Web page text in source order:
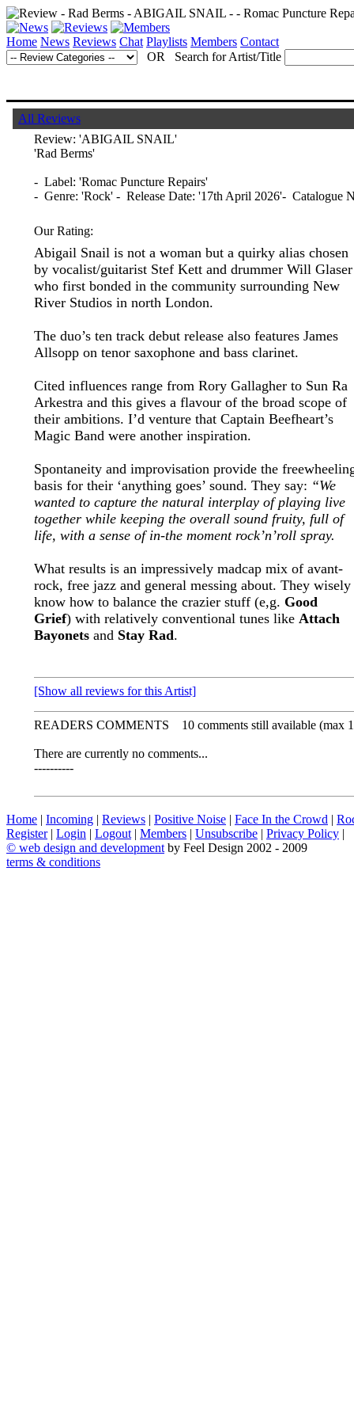
Home News Reviews Chat Playlists Members Contact
OR Search for Artist/Title
All Reviews
Review: 'ABIGAIL SNAIL'
'Rad Berms'
- Label: 'Romac Puncture Repairs'
- Genre: 'Rock' - Release Date: '17th April 2026'- Catalogue
Our Rating:
Abigail Snail is not a woman but a quirky alias chosen
by vocalist/guitarist Stef Kett and drummer Will Glaser
who first bonded in the community surrounding New
River Studios in north London.
The duo’s ten track debut release also features James
Allsopp on tenor saxophone and bass clarinet.
Cited influences range from Rory Gallagher to Sun Ra
Arkestra and this gives a flavour of the broad scope of
their ambitions. I’d venture that Captain Beefheart’s
Magic Band were another inspiration.
Spontaneity and improvisation provide the
basis for their ‘anything goes’ sound. They say: “We
wanted to capture the natural interplay of playing live
together while keeping the overall sound fruity, full of
life, with a sense of in-the moment rock’n’roll spray.
What results is an impressively madcap mix of avant-
rock, free jazz and general messing about. They wisely
know how to balance the crazier stuff (e,g. Good
Grief) with relatively conventional tunes like Attach
Bayonetsand Stay Rad.
[Show all reviews for this Artist]
READERS COMMENTS 10 comments still available (max
There are currently no comments...
----------
Home | Incoming | Reviews | Positive Noise | Face In the Crowd |
Register| Login | Logout | Members | Unsubscribe | Privacy Policy |
© web design and development by Feel Design 2002 - 2009
terms & conditions